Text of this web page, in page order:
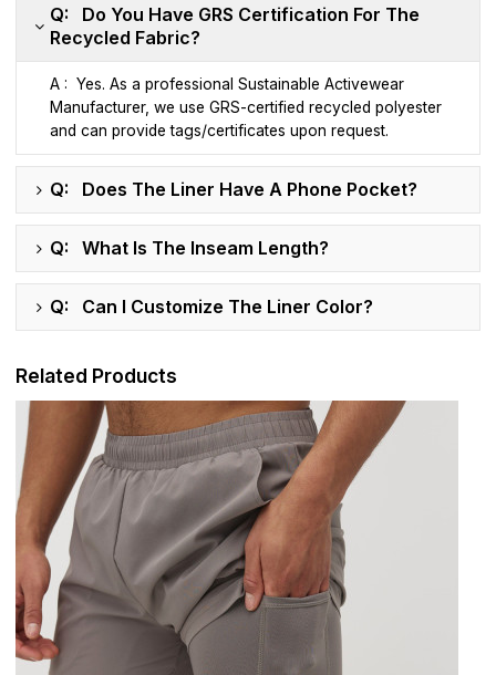
Q: Do You Have GRS Certification For The
Recycled Fabric?
A : Yes. As a professional Sustainable Activewear
Manufacturer, we use GRS-certified recycled polyester
and can provide tags/certificates upon request.
Q: Does The Liner Have A Phone Pocket?
Q: What Is The Inseam Length?
Q: Can I Customize The Liner Color?
Related Products